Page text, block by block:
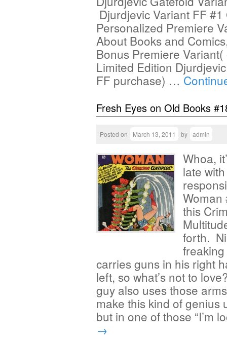
Djurdjevic Variant FF
Personalized Premiere
About Books and
Bonus Premiere
Limited Edition
FF purchase) …
Fresh Eyes on Old Books
Posted on March 13, 2011 by admin
Whoa,
late
Woman
this
forth.
carries guns in his right
left, so what’s not to
guy also uses those
make this kind of
but in one of those “I’m
→